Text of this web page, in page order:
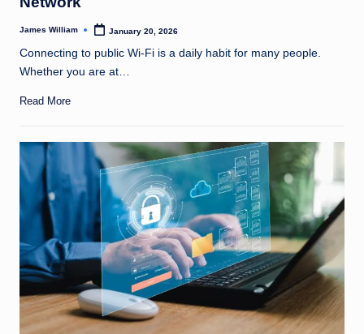
Posted
James William January 20, 2026
Connecting to public Wi-Fi is a daily habit for many people.
Whether you are at…
Read More